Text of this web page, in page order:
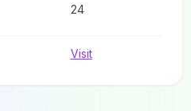
24
Visit